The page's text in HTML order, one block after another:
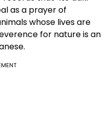
as a prayer of
whose lives are
for nature is an